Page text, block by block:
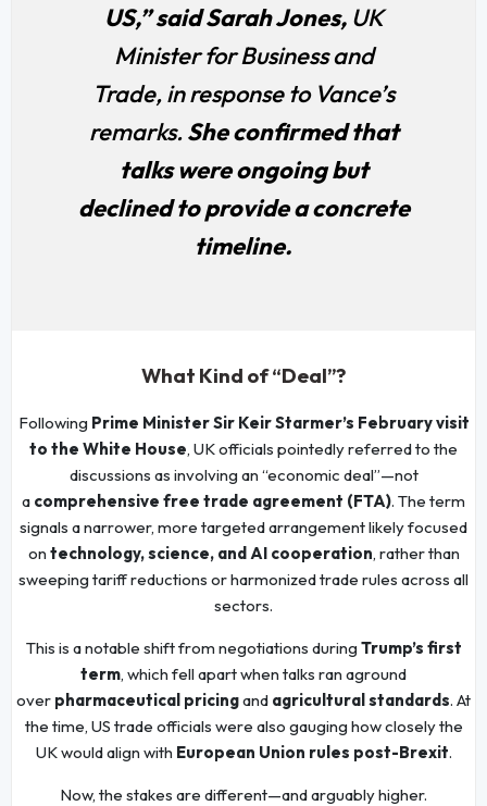
US,” said Sarah Jones, UK
Minister for Business and
Trade, in response to Vance’s
remarks.She confirmed that
talks were ongoing but
declined to provide a concrete
timeline.
What Kind of “Deal”?
Following Prime Minister Sir Keir Starmer’s February visit
to the White House, UK officials pointedly referred to the
discussions as involving an “economic deal”—not
a comprehensive free trade agreement (FTA). The term
signals a narrower, more targeted arrangement likely focused
on technology, science, and AI cooperation, rather than
sweeping tariff reductions or harmonized trade rules across all
sectors.
This is a notable shift from negotiations during Trump’s first
term, which fell apart when talks ran aground
over pharmaceutical pricingand agricultural standards. At
the time, US trade officials were also gauging how closely the
UK would align with European Union rules post-Brexit.
Now, the stakes are different—and arguably higher.